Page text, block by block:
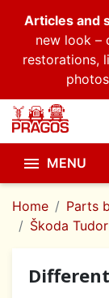
Articles and
new look –
restorations,
 MENU
Home Parts
Škoda Tudor